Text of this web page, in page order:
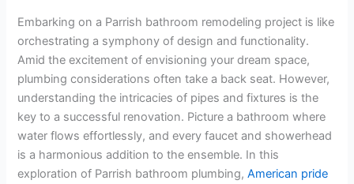
Embarking on a Parrish bathroom remodeling project is like
orchestrating a symphony of design and functionality.
Amid the excitement of envisioning your dream space,
plumbing considerations often take a back seat. However,
understanding the intricacies of pipes and fixtures is the
key to a successful renovation. Picture a bathroom where
water flows effortlessly, and every faucet and showerhead
is a harmonious addition to the ensemble. In this
exploration of Parrish bathroom plumbing,American pride